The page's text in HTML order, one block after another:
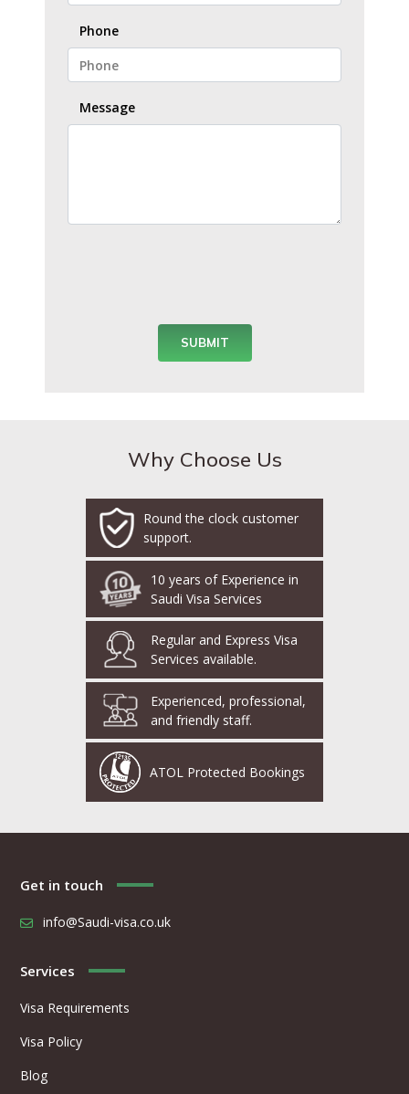
Phone
Message
Why Choose Us
Round the clock customer
support.
10 years of Experience in
Saudi Visa Services
Regular and Express Visa
Services available.
Experienced, professional,
and friendly staff.
ATOL Protected Bookings
Get in touch
info@Saudi-visa.co.uk
Services
Visa Requirements
Visa Policy
Blog